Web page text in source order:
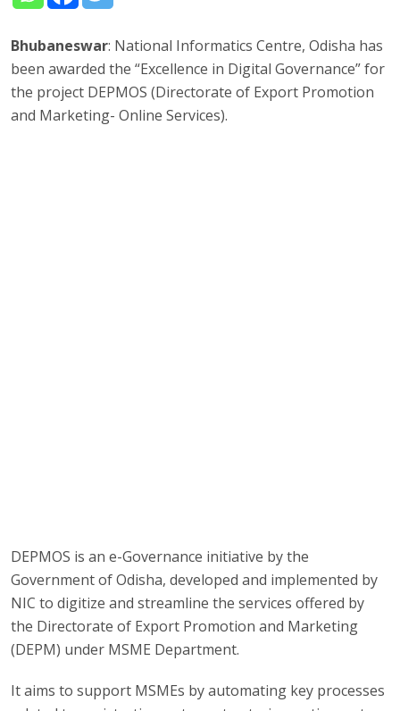
Bhubaneswar: National Informatics Centre, Odisha has
been awarded the “Excellence in Digital Governance” for
the project DEPMOS (Directorate of Export Promotion
and Marketing- Online Services).
DEPMOS is an e-Governance initiative by the
Government of Odisha, developed and implemented by
NIC to digitize and streamline the services offered by
the Directorate of Export Promotion and Marketing
(DEPM) under MSME Department.
It aims to support MSMEs by automating key processes